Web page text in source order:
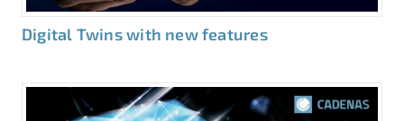
Digital Twins with new features